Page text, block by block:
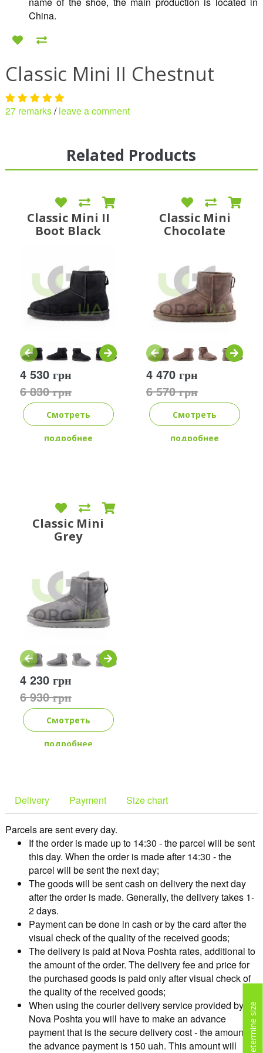
China.
Classic Mini II Chestnut
27 remarks/leave a comment
Related Products
Classic Mini II
Boot Black
4 530 грн
6 830 грн
Смотреть
подробнее
Classic Mini
Chocolate
4 470 грн
6 570 грн
Смотреть
подробнее
Classic Mini
Grey
4 230 грн
6 930 грн
Смотреть
подробнее
Delivery Payment Size chart
Parcels are sent every day.
If the order is made up to 14:30 - the parcel will be sent
this day. When the order is made after 14:30 - the
parcel will be sent the next day;
The goods will be sent cash on delivery the next day
after the order is made. Generally, the delivery takes 1-
2 days.
Payment can be done in cash or by the card after the
visual check of the quality of the received goods;
The delivery is paid at Nova Poshta rates, additional to
the amount of the order. The delivery fee and price for
the purchased goods is paid only after visual check of
the quality of the received goods;
When using the courier delivery service provided by
Nova Poshta you will have to make an advance
payment that is the secure delivery cost - the amount of
the advance payment is 150 uah. This amount will
Determine size